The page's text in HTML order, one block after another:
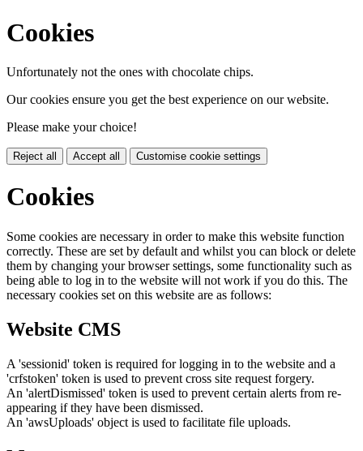
Cookies
Unfortunately not the ones with chocolate chips.
Our cookies ensure you get the best experience on our website.
Please make your choice!
Reject all Accept all Customise cookie settings
Cookies
Some cookies are necessary in order to make this website function
correctly. These are set by default and whilst you can block or delete
them by changing your browser settings, some functionality such as
being able to log in to the website will not work if you do this. The
necessary cookies set on this website are as follows:
Website CMS
A 'sessionid' token is required for logging in to the website and a
'crfstoken' token is used to prevent cross site request forgery.
An 'alertDismissed' token is used to prevent certain alerts from re-
appearing if they have been dismissed.
An 'awsUploads' object is used to facilitate file uploads.